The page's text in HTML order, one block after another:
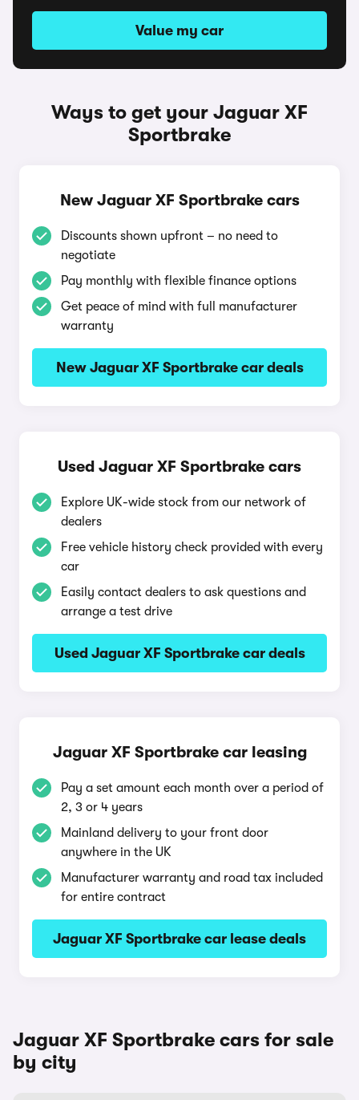
Value my car
Ways to get your Jaguar XF
Sportbrake
New Jaguar XF Sportbrake cars
Discounts shown upfront – no need to
negotiate
Pay monthly with flexible finance options
Get peace of mind with full manufacturer
warranty
New Jaguar XF Sportbrake car deals
Used Jaguar XF Sportbrake cars
Explore UK-wide stock from our network of
dealers
Free vehicle history check provided with every
car
Easily contact dealers to ask questions and
arrange a test drive
Used Jaguar XF Sportbrake car deals
Jaguar XF Sportbrake car leasing
Pay a set amount each month over a period of
2, 3 or 4 years
Mainland delivery to your front door
anywhere in the UK
Manufacturer warranty and road tax included
for entire contract
Jaguar XF Sportbrake car lease deals
Jaguar XF Sportbrake cars for sale
by city